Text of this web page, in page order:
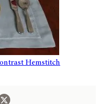
Hemstitch